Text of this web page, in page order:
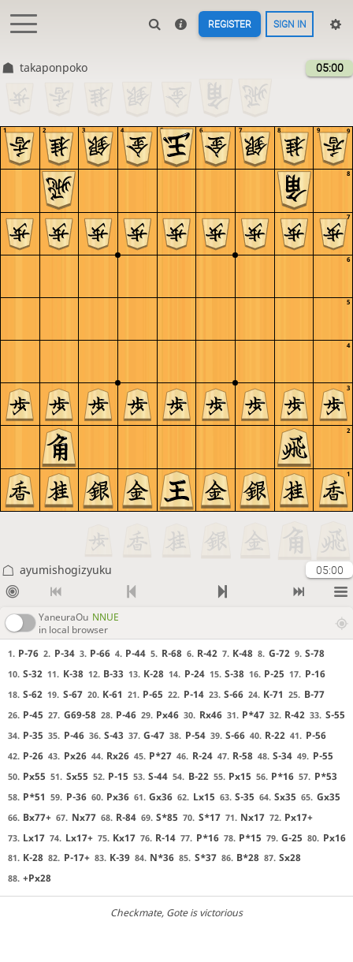
REGISTER SIGN IN
takaponpoko 05:00
9
8
7
6
5
4
3
2
1
9
8
7
6
5
4
3
2
1
ayumishogizyuku 05:00
YaneuraOu NNUE
in local browser
1. P-76 2. P-34 3. P-66 4. P-44 5. R-68 6. R-42 7. K-48 8. G-72 9. S-78
10. S-32 11. K-38 12. B-33 13. K-28 14. P-24 15. S-38 16. P-25 17. P-16
18. S-62 19. S-67 20. K-61 21. P-65 22. P-14 23. S-66 24. K-71 25. B-77
26. P-45 27. G69-58 28. P-46 29. Px46 30. Rx46 31. P*47 32. R-42 33. S-55
34. P-35 35. P-46 36. S-43 37. G-47 38. P-54 39. S-66 40. R-22 41. P-56
42. P-26 43. Px26 44. Rx26 45. P*27 46. R-24 47. R-58 48. S-34 49. P-55
50. Px55 51. Sx55 52. P-15 53. S-44 54. B-22 55. Px15 56. P*16 57. P*53
58. P*51 59. P-36 60. Px36 61. Gx36 62. Lx15 63. S-35 64. Sx35 65. Gx35
66. Bx77+ 67. Nx77 68. R-84 69. S*85 70. S*17 71. Nx17 72. Px17+
73. Lx17 74. Lx17+ 75. Kx17 76. R-14 77. P*16 78. P*15 79. G-25 80. Px16
81. K-28 82. P-17+ 83. K-39 84. N*36 85. S*37 86. B*28 87. Sx28
88. +Px28
Checkmate, Gote is victorious